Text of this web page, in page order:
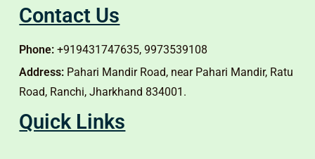
Quick Links
Contact Us
Phone: +919431747635, 9973539108
Address: Pahari Mandir Road, near Pahari Mandir, Ratu
Road, Ranchi, Jharkhand 834001.